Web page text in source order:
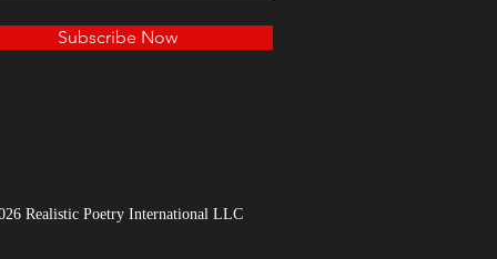
Subscribe Now
Realistic Poetry International LLC